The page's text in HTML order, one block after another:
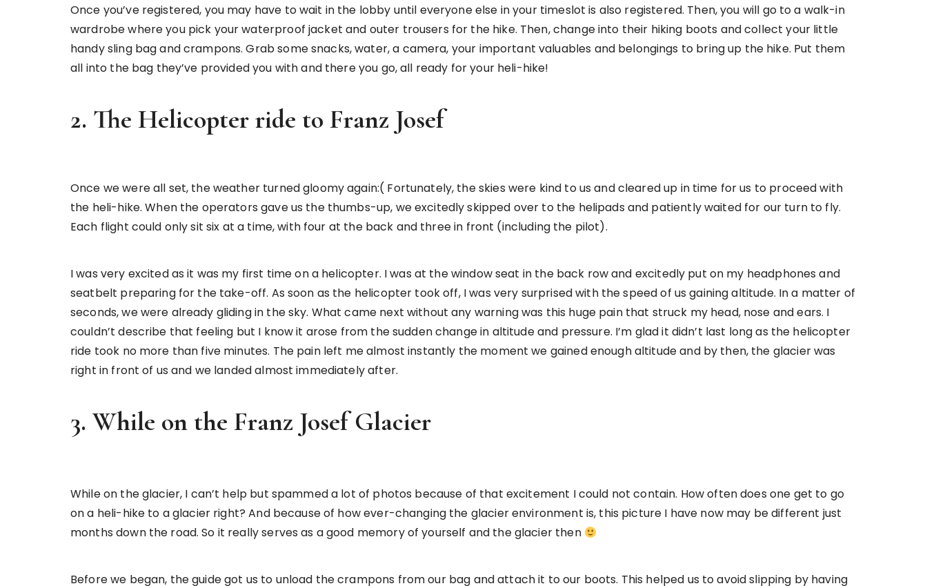
Once you’ve registered, you may have to wait in the lobby until everyone else in your timeslot is also registered. Then, you will go to a walk-in
wardrobe where you pick your waterproof jacket and outer trousers for the hike. Then, change into their hiking boots and collect your little
handy sling bag and crampons. Grab some snacks, water, a camera, your important valuables and belongings to bring up the hike. Put them
all into the bag they’ve provided you with and there you go, all ready for your heli-hike!
2. The Helicopter ride to Franz Josef
Once we were all set, the weather turned gloomy again:( Fortunately, the skies were kind to us and cleared up in time for us to proceed with
the heli-hike. When the operators gave us the thumbs-up, we excitedly skipped over to the helipads and patiently waited for our turn to fly.
Each flight could only sit six at a time, with four at the back and three in front (including the pilot).
I was very excited as it was my first time on a helicopter. I was at the window seat in the back row and excitedly put on my headphones and
seatbelt preparing for the take-off. As soon as the helicopter took off, I was very surprised with the speed of us gaining altitude. In a matter of
seconds, we were already gliding in the sky. What came next without any warning was this huge pain that struck my head, nose and ears. I
couldn’t describe that feeling but I know it arose from the sudden change in altitude and pressure. I’m glad it didn’t last long as the helicopter
ride took no more than five minutes. The pain left me almost instantly the moment we gained enough altitude and by then, the glacier was
right in front of us and we landed almost immediately after.
3. While on the Franz Josef Glacier
While on the glacier, I can’t help but spammed a lot of photos because of that excitement I could not contain. How often does one get to go
on a heli-hike to a glacier right? And because of how ever-changing the glacier environment is, this picture I have now may be different just
months down the road. So it really serves as a good memory of yourself and the glacier then
Before we began, the guide got us to unload the crampons from our bag and attach it to our boots. This helped us to avoid slipping by having